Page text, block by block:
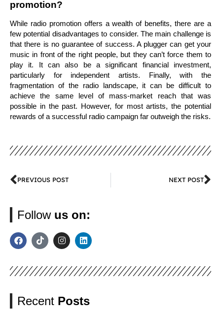
promotion?
While radio promotion offers a wealth of benefits, there are a
few potential disadvantages to consider. The main challenge is
that there is no guarantee of success. A plugger can get your
music in front of the right people, but they can’t force them to
play it. It can also be a significant financial investment,
particularly for independent artists. Finally, with the
fragmentation of the radio landscape, it can be difficult to
achieve the same level of mass-market reach that was
possible in the past. However, for most artists, the potential
rewards of a successful radio campaign far outweigh the risks.
PREVIOUS POST NEXT POST
Follow us on:
Recent Posts